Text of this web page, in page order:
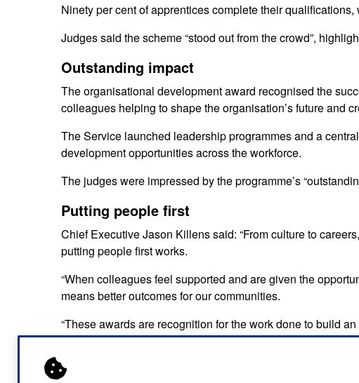
Ninety per cent of apprentices complete their
Judges said the scheme “stood out from the crowd”,
Outstanding impact
The organisational development award recognised the
colleagues helping to shape the organisation’s future and
The Service launched leadership programmes and a
development opportunities across the workforce.
The judges were impressed by the programme’s
Putting people first
Chief Executive Jason Killens said: “From culture to
putting people first works.
“When colleagues feel supported and are given the
means better outcomes for our communities.
“These awards are recognition for the work done to build
everybody can make a difference to the health of our city.”
This double win builds on a growing list of accolades